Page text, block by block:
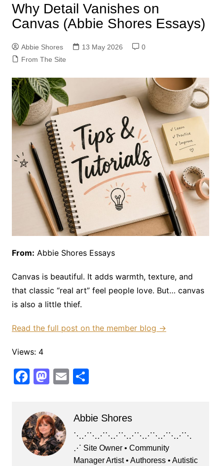
Why Detail Vanishes on
Canvas (Abbie Shores Essays)
Abbie Shores 13 May 2026
0
From The Site
From: Abbie Shores Essays
Canvas is beautiful. It adds warmth, texture, and
that classic “real art” feel people love. But… canvas
is also a little thief.
Read the full post on the member blog →
Views: 4
F
c
e
b
o
M
st
o
d
o
E S
e
Abbie Shores
⋱⋰⋱⋰⋱⋰⋱⋰⋱⋰⋱⋰⋱⋰⋱
⋰ Site Owner • Community
Manager Artist • Authoress • Autistic